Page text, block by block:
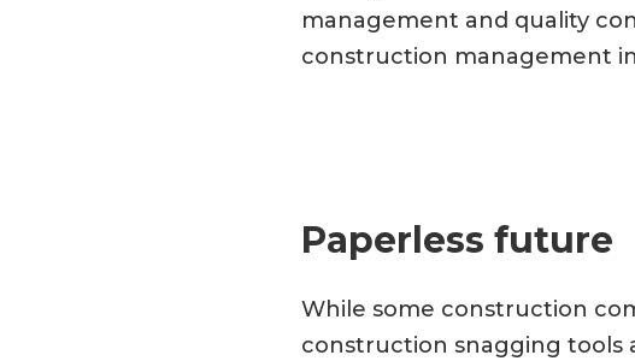
management and quality
construction management
Paperless future
While some construction
construction snagging tools